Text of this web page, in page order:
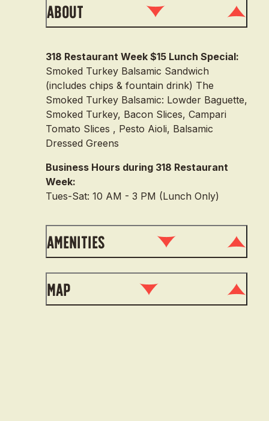
About
318 Restaurant Week $15 Lunch Special:
Smoked Turkey Balsamic Sandwich
(includes chips & fountain drink) The
Smoked Turkey Balsamic: Lowder Baguette,
Smoked Turkey, Bacon Slices, Campari
Tomato Slices , Pesto Aioli, Balsamic
Dressed Greens
Business Hours during 318 Restaurant
Week:
Tues-Sat: 10 AM - 3 PM (Lunch Only)
Amenities
Map